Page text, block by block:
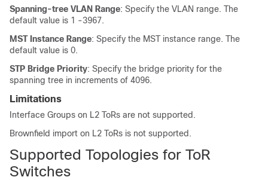
Spanning-tree VLAN Range: Specify the VLAN range. The
default value is 1 -3967.
MST Instance Range: Specify the MST instance range. The
default value is 0.
STP Bridge Priority: Specify the bridge priority for the
spanning tree in increments of 4096.
Limitations
Interface Groups on L2 ToRs are not supported.
Brownfield import on L2 ToRs is not supported.
Supported Topologies for ToR
Switches